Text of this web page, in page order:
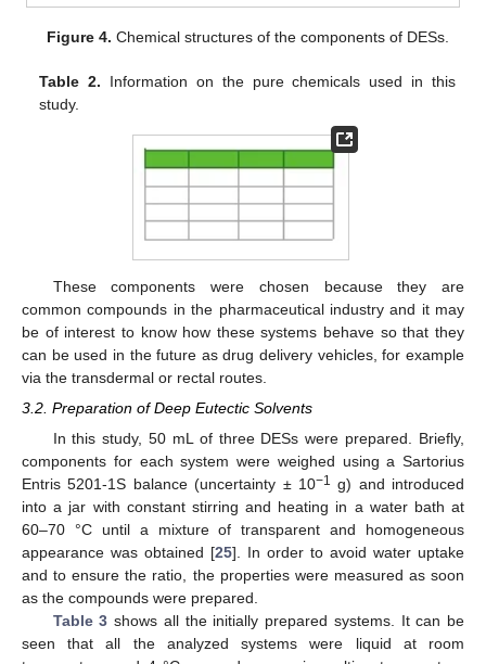
Figure 4. Chemical structures of the components of DESs.
Table 2. Information on the pure chemicals used in this
study.
These components were chosen because they are
common compounds in the pharmaceutical industry and it may
be of interest to know how these systems behave so that they
can be used in the future as drug delivery vehicles, for example
via the transdermal or rectal routes.
3.2. Preparation of Deep Eutectic Solvents
In this study, 50 mL of three DESs were prepared. Briefly,
components for each system were weighed using a Sartorius
Entris 5201-1S balance (uncertainty ± 10−1 g) and introduced
into a jar with constant stirring and heating in a water bath at
60–70 °C until a mixture of transparent and homogeneous
appearance was obtained [25]. In order to avoid water uptake
and to ensure the ratio, the properties were measured as soon
as the compounds were prepared.
Table 3 shows all the initially prepared systems. It can be
seen that all the analyzed systems were liquid at room